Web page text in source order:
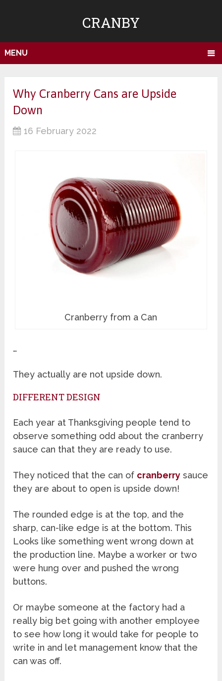
CRANBY
MENU
Why Cranberry Cans are Upside
Down
16 February 2022
Cranberry from a Can
…
They actually are not upside down.
DIFFERENT DESIGN
Each year at Thanksgiving people tend to
observe something odd about the cranberry
sauce can that they are ready to use.
They noticed that the can of cranberry sauce
they are about to open is upside down!
The rounded edge is at the top, and the
sharp, can-like edge is at the bottom. This
Looks like something went wrong down at
the production line. Maybe a worker or two
were hung over and pushed the wrong
buttons.
Or maybe someone at the factory had a
really big bet going with another employee
to see how long it would take for people to
write in and let management know that the
can was off.